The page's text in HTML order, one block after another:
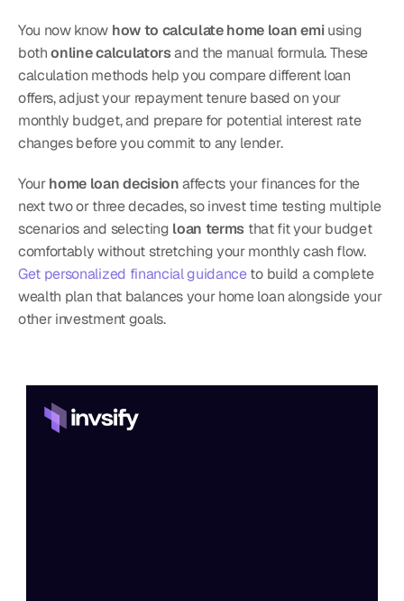
You now know how to calculate home loan emi using
both online calculators and the manual formula. These
calculation methods help you compare different loan
offers, adjust your repayment tenure based on your
monthly budget, and prepare for potential interest rate
changes before you commit to any lender.
Your home loan decision affects your finances for the
next two or three decades, so invest time testing multiple
scenarios and selecting loan terms that fit your budget
comfortably without stretching your monthly cash flow.
Get personalized financial guidance to build a complete
wealth plan that balances your home loan alongside your
other investment goals.